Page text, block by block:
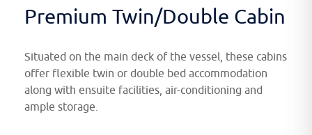
Premium Twin/Double Cabin
Situated on the main deck of the vessel, these cabins
offer flexible twin or double bed accommodation
along with ensuite facilities, air-conditioning and
ample storage.